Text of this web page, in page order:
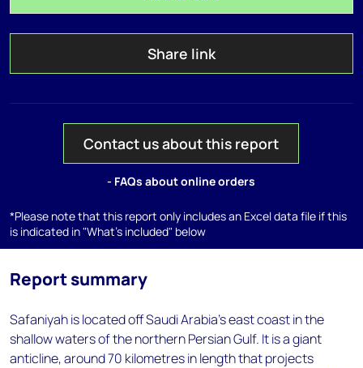
Share link
Contact us about this report
- FAQs about online orders
*Please note that this report only includes an Excel data file if this
is indicated in "What's included" below
Report summary
Safaniyah is located off Saudi Arabia's east coast in the
shallow waters of the northern Persian Gulf. It is a giant
anticline, around 70 kilometres in length that projects